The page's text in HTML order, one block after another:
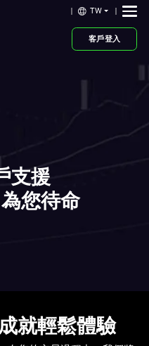
TW
客戶登入
支援
您待命
就輕鬆體驗